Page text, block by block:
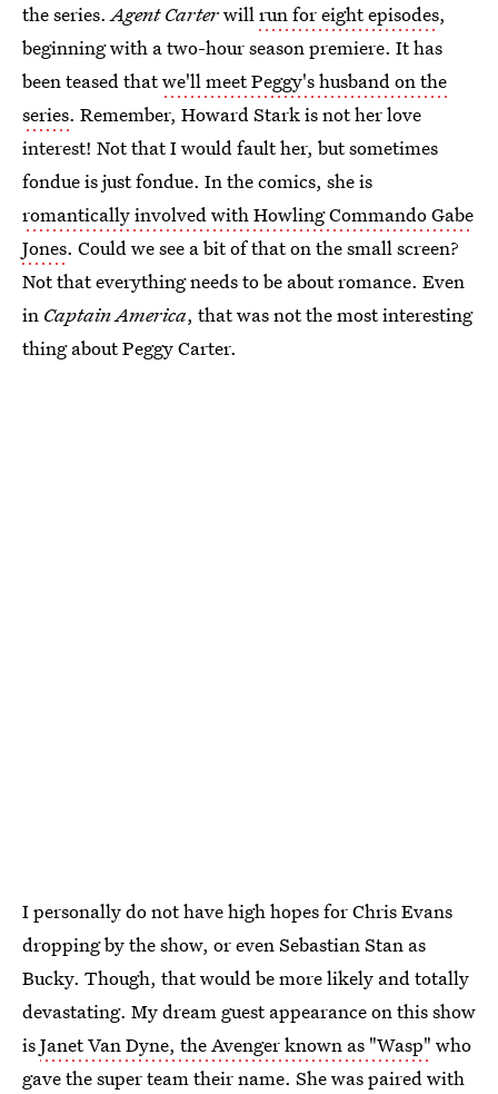
the series.Agent Carterwillrun for eight episodes,
beginning with a two-hour season premiere. It has
been teased thatwe'll meet Peggy's husband on the
series. Remember, Howard Stark is not her love
interest! Not that I would fault her, but sometimes
fondue is just fondue. In the comics, she is
romantically involved with Howling Commando Gabe
Jones. Could we see a bit of that on the small screen?
Not that everything needs to be about romance. Even
in Captain America, that was not the most interesting
thing about Peggy Carter.
I personally do not have high hopes for Chris Evans
dropping by the show, or even Sebastian Stan as
Bucky. Though, that would be more likely and totally
devastating. My dream guest appearance on this show
isJanet Van Dyne, the Avenger known as "Wasp" who
gave the super team their name. She was paired with